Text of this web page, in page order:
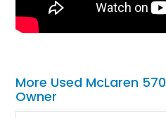
More Used McLaren
Owner